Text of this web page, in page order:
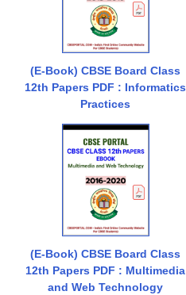
(E-Book) CBSE Board Class
12th Papers PDF : Informatics
Practices
(E-Book) CBSE Board Class
12th Papers PDF : Multimedia
and Web Technology